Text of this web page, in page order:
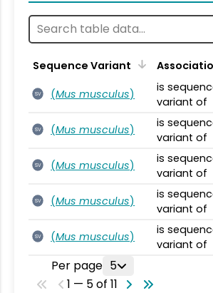
Sequence Variant
SV (Mus musculus)
is
variant of
SV (Mus musculus)
is
variant of
SV (Mus musculus)
is
variant of
SV (Mus musculus)
is
variant of
SV (Mus musculus)
is
variant of
Per page 5
1 — 5 of 11